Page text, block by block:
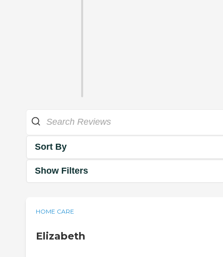
Sort By
Show Filters
HOME CARE
Elizabeth